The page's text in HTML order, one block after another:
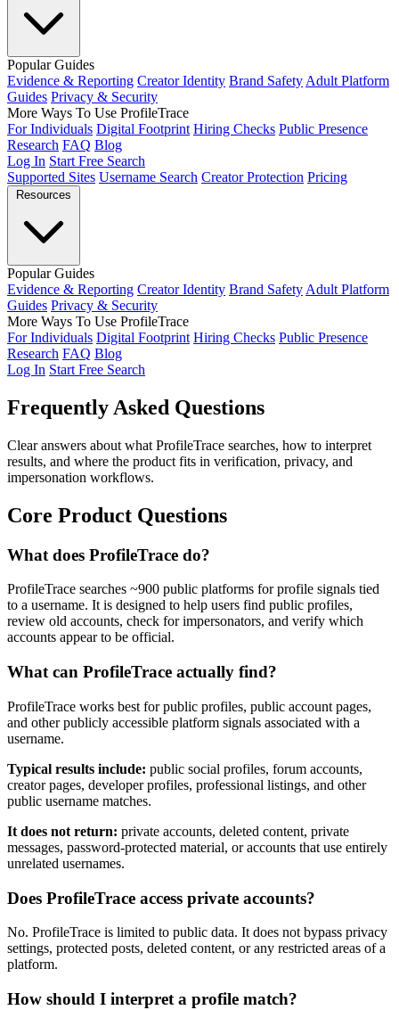
Popular Guides
Evidence & Reporting Creator Identity Brand Safety Adult Platform
Guides Privacy & Security
More Ways To Use ProfileTrace
For Individuals Digital Footprint Hiring Checks Public Presence
Research FAQ Blog
Log In Start Free Search
Supported Sites Username Search Creator Protection Pricing
Resources
Popular Guides
Evidence & Reporting Creator Identity Brand Safety Adult Platform
Guides Privacy & Security
More Ways To Use ProfileTrace
For Individuals Digital Footprint Hiring Checks Public Presence
Research FAQ Blog
Log In Start Free Search
Frequently Asked Questions
Clear answers about what ProfileTrace searches, how to interpret
results, and where the product fits in verification, privacy, and
impersonation workflows.
Core Product Questions
What does ProfileTrace do?
ProfileTrace searches ~900 public platforms for profile signals tied
to a username. It is designed to help users find public profiles,
review old accounts, check for impersonators, and verify which
accounts appear to be official.
What can ProfileTrace actually find?
ProfileTrace works best for public profiles, public account pages,
and other publicly accessible platform signals associated with a
username.
Typical results include: public social profiles, forum accounts,
creator pages, developer profiles, professional listings, and other
public username matches.
It does not return: private accounts, deleted content, private
messages, password-protected material, or accounts that use entirely
unrelated usernames.
Does ProfileTrace access private accounts?
No. ProfileTrace is limited to public data. It does not bypass privacy
settings, protected posts, deleted content, or any restricted areas of a
platform.
How should I interpret a profile match?